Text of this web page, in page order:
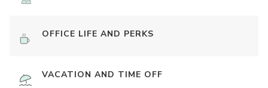
OFFICE LIFE AND PERKS
VACATION AND TIME OFF